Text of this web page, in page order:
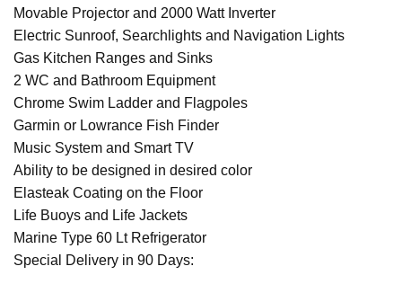
Movable Projector and 2000 Watt Inverter
Electric Sunroof, Searchlights and Navigation Lights
Gas Kitchen Ranges and Sinks
2 WC and Bathroom Equipment
Chrome Swim Ladder and Flagpoles
Garmin or Lowrance Fish Finder
Music System and Smart TV
Ability to be designed in desired color
Elasteak Coating on the Floor
Life Buoys and Life Jackets
Marine Type 60 Lt Refrigerator
Special Delivery in 90 Days: